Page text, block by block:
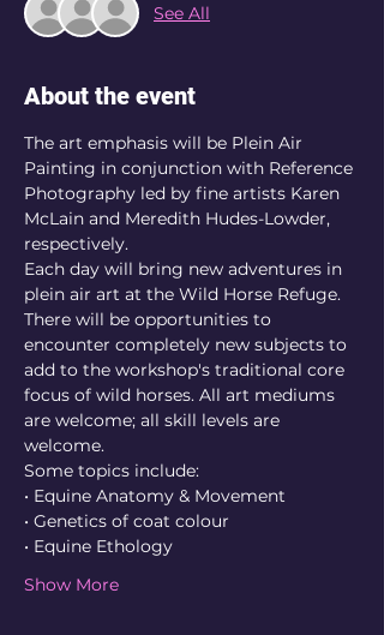
See All
About the event
The art emphasis will be Plein Air
Painting in conjunction with Reference
Photography led by fine artists Karen
McLain and Meredith Hudes-Lowder,
respectively.
Each day will bring new adventures in
plein air art at the Wild Horse Refuge.
There will be opportunities to
encounter completely new subjects to
add to the workshop's traditional core
focus of wild horses. All art mediums
are welcome; all skill levels are
welcome.
Some topics include:
• Equine Anatomy & Movement
• Genetics of coat colour
• Equine Ethology
Show More